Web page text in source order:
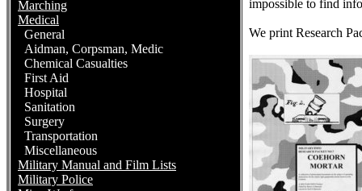
Marching
Medical
General
Aidman, Corpsman, Medic
Chemical Casualties
First Aid
Hospital
Sanitation
Surgery
Transportation
Miscellaneous
Military Manual and Film Lists
Military Police
impossible to find
We print Research